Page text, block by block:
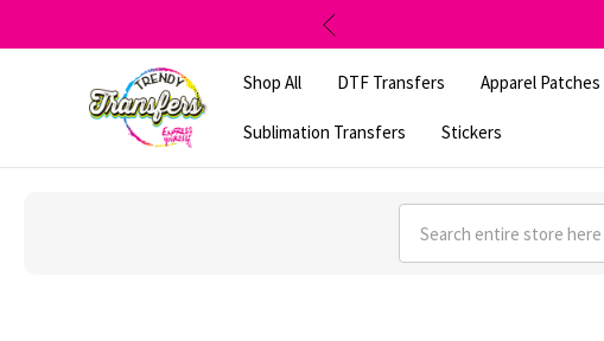
Shop All
DTF Transfers Apparel Patches
Sublimation Transfers Stickers
Search